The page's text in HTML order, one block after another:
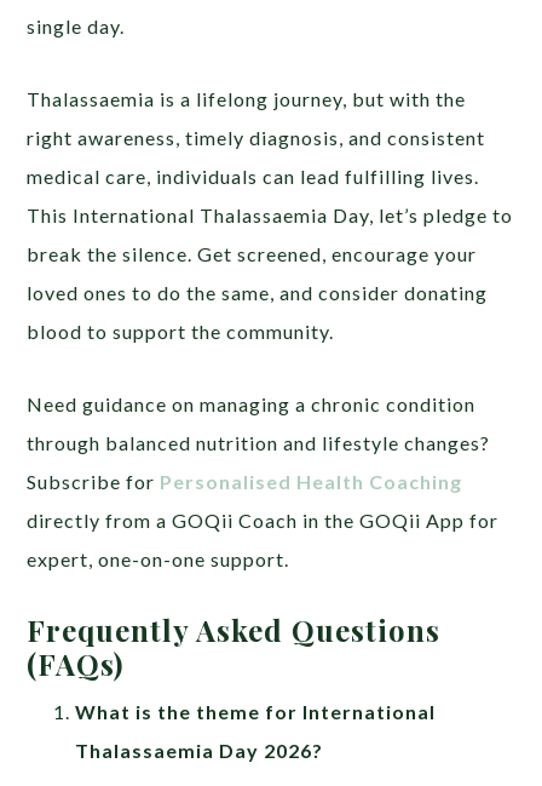
single day.
Thalassaemia is a lifelong journey, but with the
right awareness, timely diagnosis, and consistent
medical care, individuals can lead fulfilling lives.
This International Thalassaemia Day, let’s pledge to
break the silence. Get screened, encourage your
loved ones to do the same, and consider donating
blood to support the community.
Need guidance on managing a chronic condition
through balanced nutrition and lifestyle changes?
Subscribe for Personalised Health Coaching
directly from a GOQii Coach in the GOQii App for
expert, one-on-one support.
Frequently Asked Questions
(FAQs)
What is the theme for International
Thalassaemia Day 2026?